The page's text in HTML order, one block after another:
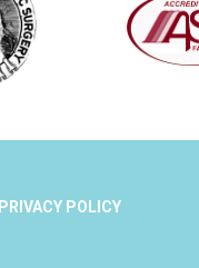
PRIVACY POLICY